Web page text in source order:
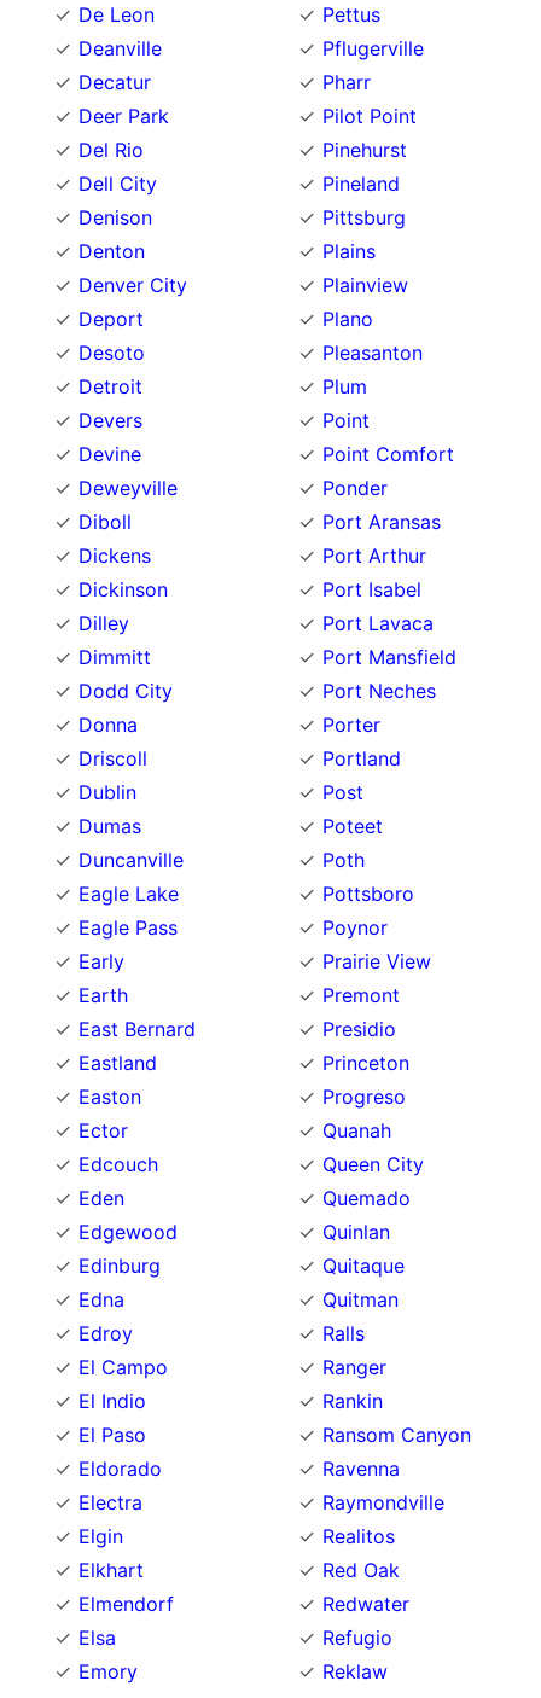
De Leon
Deanville
Decatur
Deer Park
Del Rio
Dell City
Denison
Denton
Denver City
Deport
Desoto
Detroit
Devers
Devine
Deweyville
Diboll
Dickens
Dickinson
Dilley
Dimmitt
Dodd City
Donna
Driscoll
Dublin
Dumas
Duncanville
Eagle Lake
Eagle Pass
Early
Earth
East Bernard
Eastland
Easton
Ector
Edcouch
Eden
Edgewood
Edinburg
Edna
Edroy
El Campo
El Indio
El Paso
Eldorado
Electra
Elgin
Elkhart
Elmendorf
Elsa
Emory
Pettus
Pflugerville
Pharr
Pilot Point
Pinehurst
Pineland
Pittsburg
Plains
Plainview
Plano
Pleasanton
Plum
Point
Point Comfort
Ponder
Port Aransas
Port Arthur
Port Isabel
Port Lavaca
Port Mansfield
Port Neches
Porter
Portland
Post
Poteet
Poth
Pottsboro
Poynor
Prairie View
Premont
Presidio
Princeton
Progreso
Quanah
Queen City
Quemado
Quinlan
Quitaque
Quitman
Ralls
Ranger
Rankin
Ransom Canyon
Ravenna
Raymondville
Realitos
Red Oak
Redwater
Refugio
Reklaw